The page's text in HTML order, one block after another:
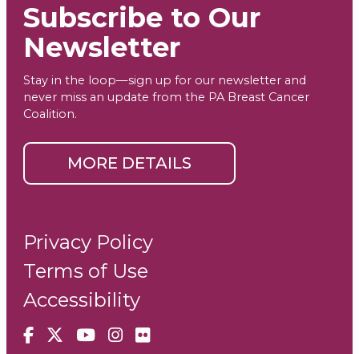
Subscribe to Our
Newsletter
Stay in the loop—sign up for our newsletter and
never miss an update from the PA Breast Cancer
Coalition.
MORE DETAILS
Facebook
X YouTube
Instagram
Flickr
Privacy Policy
Terms of Use
Accessibility